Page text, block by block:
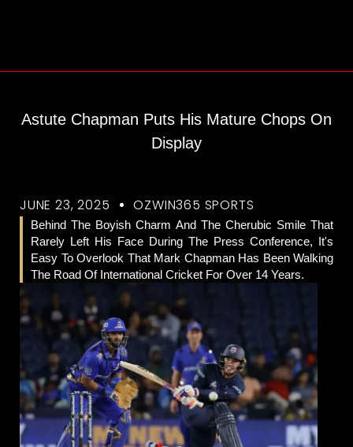
Astute Chapman Puts His Mature Chops On
Display
JUNE 23, 2025 OZWIN365 SPORTS
Behind The Boyish Charm And The Cherubic Smile That
Rarely Left His Face During The Press Conference, It's
Easy To Overlook That Mark Chapman Has Been Walking
The Road Of International Cricket For Over 14 Years.